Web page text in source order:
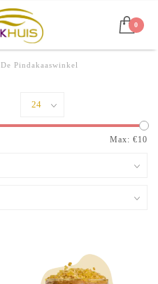
0
De Pindakaaswinkel
Max: €10